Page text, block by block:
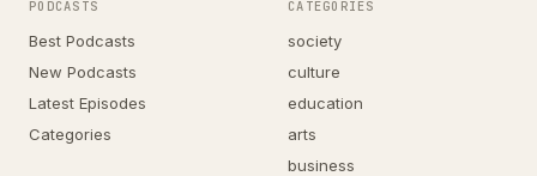
PODCASTS
Best Podcasts
New Podcasts
Latest Episodes
Categories
CATEGORIES
society
culture
education
arts
business